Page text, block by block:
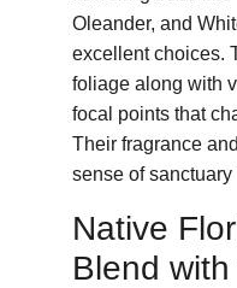
Oleander, and
excellent choices.
foliage along with
focal points that
Their fragrance
sense of
Native
Blend